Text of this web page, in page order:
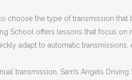
choose the type of transmission that
School offers lessons that focus on
adapt to automatic transmissions,
transmission, Sam’s Angels Driving